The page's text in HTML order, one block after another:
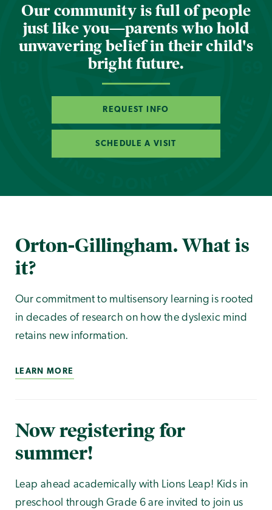
Our community is full of people
just like you—parents who hold
unwavering belief in their child's
bright future.
REQUEST INFO
SCHEDULE A VISIT
Orton-Gillingham. What is
it?
Our commitment to multisensory learning is rooted
in decades of research on how the dyslexic mind
retains new information.
LEARN MORE
Now registering for
summer!
Leap ahead academically with Lions Leap! Kids in
preschool through Grade 6 are invited to join us